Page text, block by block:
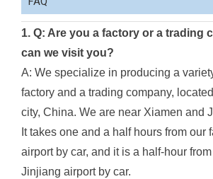
1. Q: Are you a factory or a trading
can we visit you?
A: We specialize in producing a
factory and a trading company,
city, China. We are near Xiamen and
It takes one and a half hours from our
airport by car, and it is a half-hour
Jinjiang airport by car.